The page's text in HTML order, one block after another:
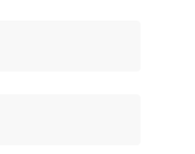
catering to